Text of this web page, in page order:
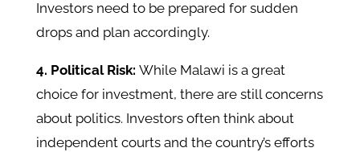
Investors need to be prepared for sudden
drops and plan accordingly.
4. Political Risk: While Malawi is a great
choice for investment, there are still concerns
about politics. Investors often think about
independent courts and the country’s efforts